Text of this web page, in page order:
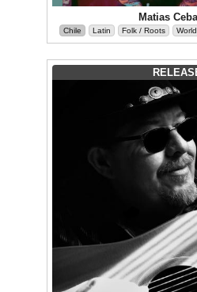
Matias
Chile Latin Folk / Roots